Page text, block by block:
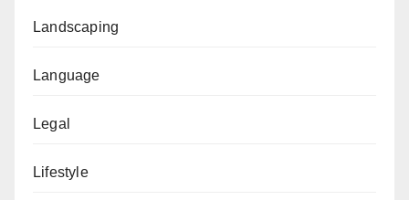
Landscaping
Language
Legal
Lifestyle